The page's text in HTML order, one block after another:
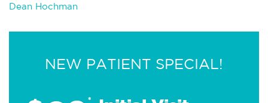
Dean Hochman
NEW PATIENT SPECIAL!
*